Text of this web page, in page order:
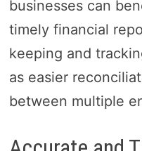
businesses can
timely financial
keeping and
as easier
between multiple